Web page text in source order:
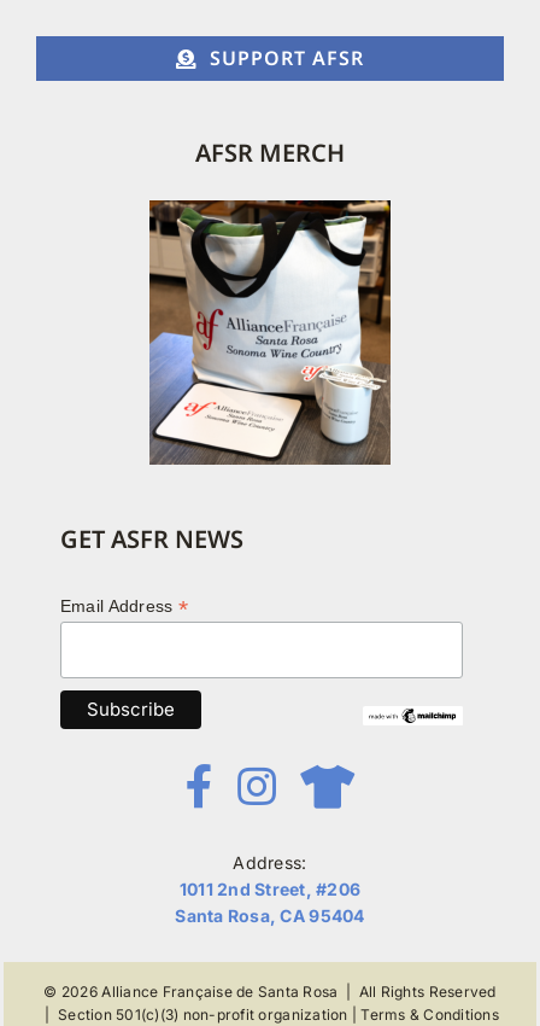
SUPPORT AFSR
AFSR MERCH
GET ASFR NEWS
Email Address *
Address:
1011 2nd Street, #206
Santa Rosa, CA 95404
© 2026Alliance Française de Santa Rosa | All Rights Reserved
|Section 501(c)(3) non-profit organization |Terms & Conditions